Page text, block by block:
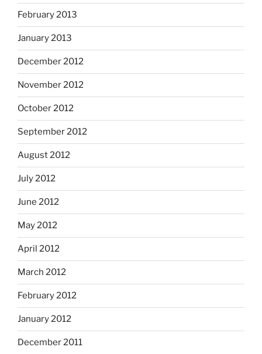
February 2013
January 2013
December 2012
November 2012
October 2012
September 2012
August 2012
July 2012
June 2012
May 2012
April 2012
March 2012
February 2012
January 2012
December 2011